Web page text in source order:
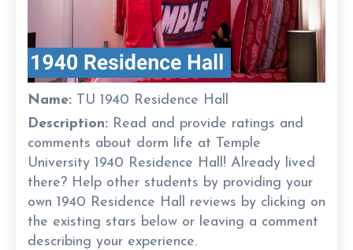
Name: TU 1940 Residence Hall
Description: Read and provide ratings and
comments about dorm life at Temple
University 1940 Residence Hall! Already lived
there? Help other students by providing your
own 1940 Residence Hall reviews by clicking on
the existing stars below or leaving a comment
describing your experience.